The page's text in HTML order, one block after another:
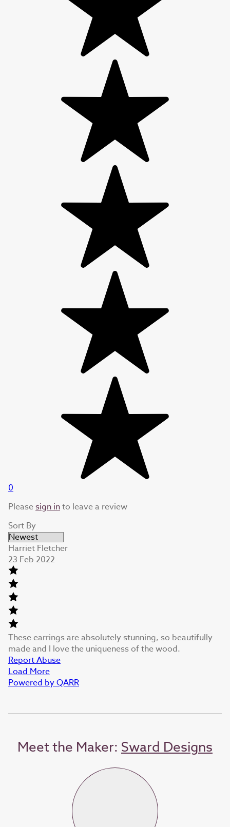
0
Pleasesign into leave a review
Sort By
Harriet Fletcher
23 Feb 2022
These earrings are absolutely stunning, so beautifully
made and I love the uniqueness of the wood.
Report Abuse
Load More
Powered by QARR
Meet the Maker: Sward Designs